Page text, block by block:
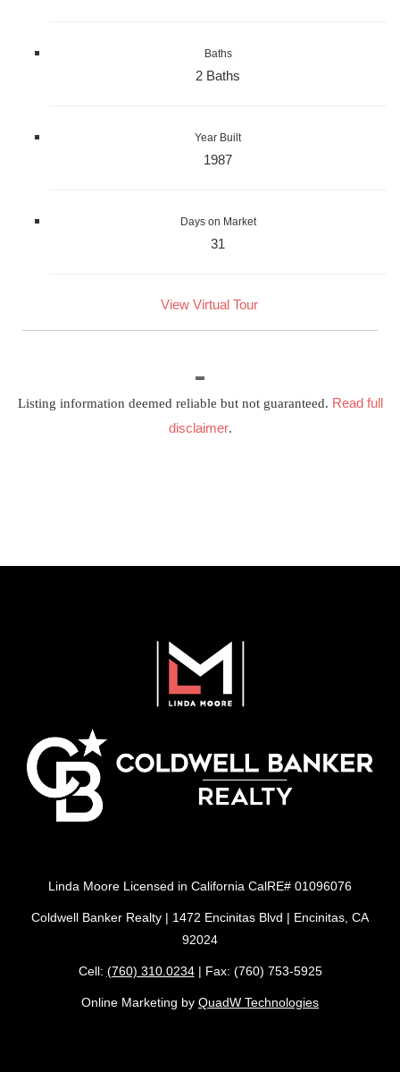
Baths
2 Baths
Year Built
1987
Days on Market
31
View Virtual Tour
Listing information deemed reliable but not guaranteed. Read full
disclaimer.
Linda Moore Licensed in California CalRE# 01096076
Coldwell Banker Realty | 1472 Encinitas Blvd | Encinitas, CA
92024
Cell: (760) 310.0234| Fax: (760) 753-5925
Online Marketing by QuadW Technologies